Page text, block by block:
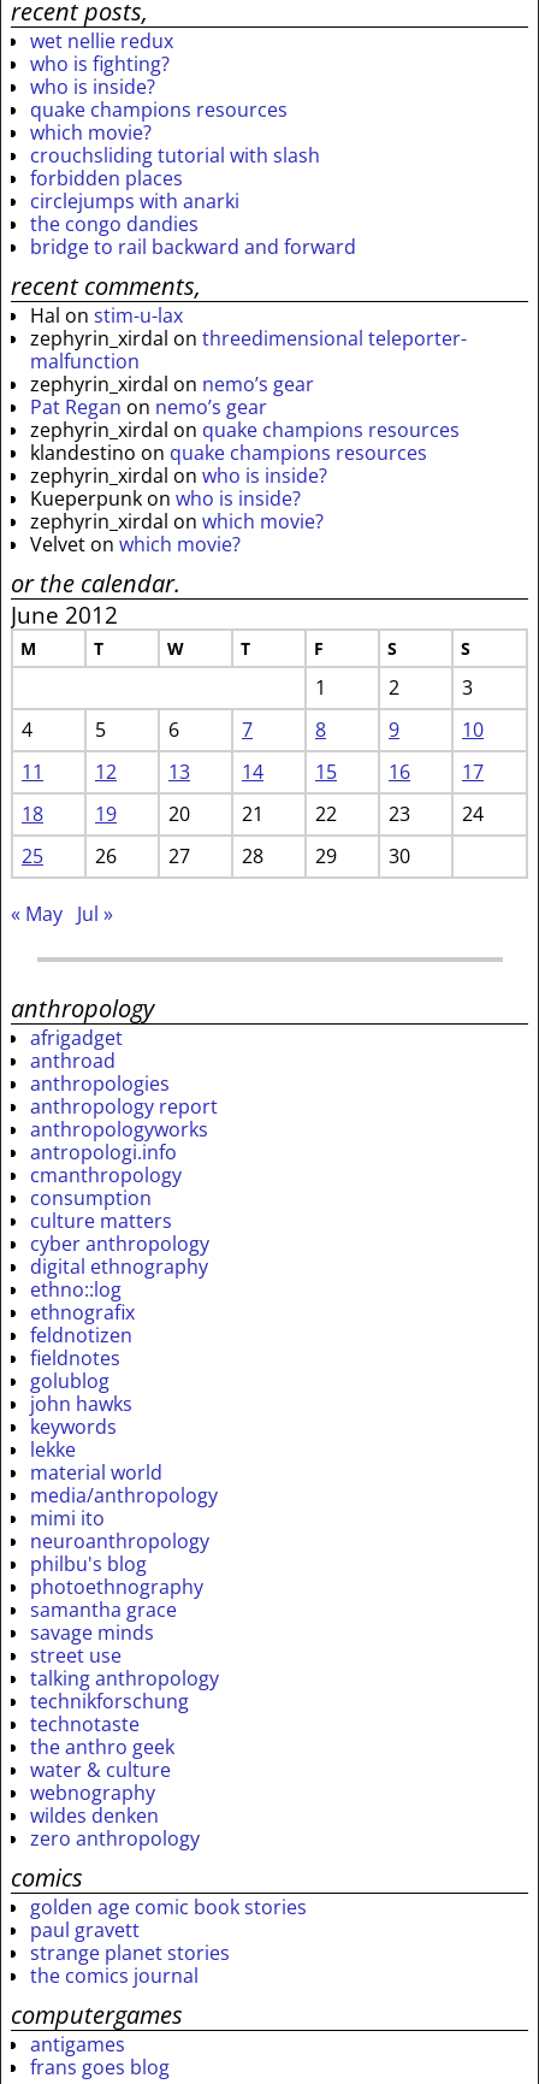
recent posts,
wet nellie redux
who is fighting?
who is inside?
quake champions resources
which movie?
crouchsliding tutorial with slash
forbidden places
circlejumps with anarki
the congo dandies
bridge to rail backward and forward
recent comments,
Hal on stim-u-lax
zephyrin_xirdal on threedimensional teleporter-
malfunction
zephyrin_xirdal on nemo’s gear
Pat Regan on nemo’s gear
zephyrin_xirdal on quake champions resources
klandestino on quake champions resources
zephyrin_xirdal on who is inside?
Kueperpunk on who is inside?
zephyrin_xirdal on which movie?
Velvet on which movie?
or the calendar.
June 2012
M T W T F S S
1 2
3
4
5 6 7 8 9
10
11
12 13 14 15 16
17
18
19 20 21 22 23
24
25
26 27 28 29 30
« May Jul »
anthropology
afrigadget
anthroad
anthropologies
anthropology report
anthropologyworks
antropologi.info
cmanthropology
consumption
culture matters
cyber anthropology
digital ethnography
ethno::log
ethnografix
feldnotizen
fieldnotes
golublog
john hawks
keywords
lekke
material world
media/anthropology
mimi ito
neuroanthropology
philbu's blog
photoethnography
samantha grace
savage minds
street use
talking anthropology
technikforschung
technotaste
the anthro geek
water & culture
webnography
wildes denken
zero anthropology
comics
golden age comic book stories
paul gravett
strange planet stories
the comics journal
computergames
antigames
frans goes blog